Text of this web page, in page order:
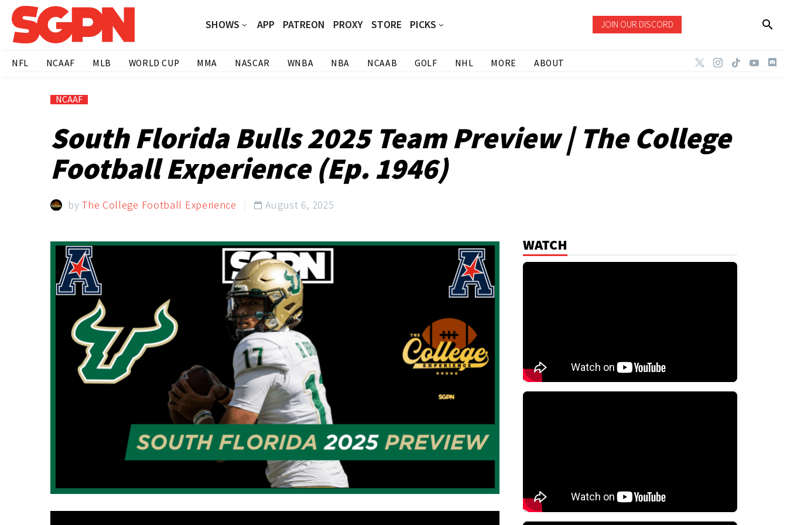
SHOWS APP PATREON PROXY STORE PICKS JOIN OUR DISCORD
NFL NCAAF MLB WORLD CUP MMA NASCAR WNBA NBA NCAAB GOLF NHL MORE ABOUT
NCAAF
South Florida Bulls 2025 Team Preview | The College
Football Experience (Ep. 1946)
byThe College Football Experience  August 6, 2025
WATCH